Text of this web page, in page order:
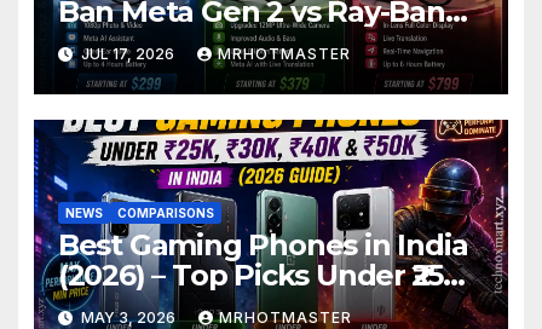
Ban Meta Gen 2 vs Ray-Ban
Display: Which Smart Glasses
Should You Buy in 2016?
JUL 17, 2026 MRHOTMASTER
NEWS COMPARISONS
Best Gaming Phones in India
(2026) – Top Picks Under ₹25K,
₹30K, ₹40K & ₹50K (BGMI Tested)
MAY 3, 2026 MRHOTMASTER